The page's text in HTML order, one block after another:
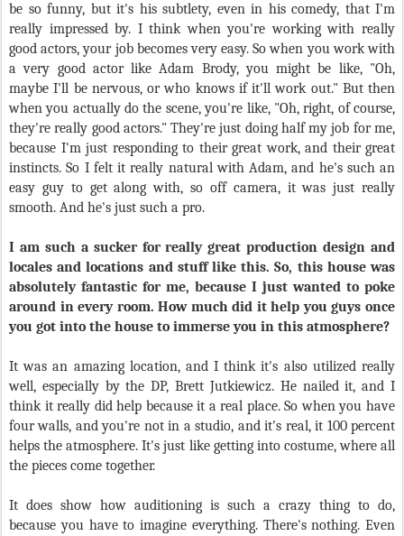
be so funny, but it's his subtlety, even in his comedy, that I'm
really impressed by. I think when you're working with really
good actors, your job becomes very easy. So when you work with
a very good actor like Adam Brody, you might be like, "Oh,
maybe I'll be nervous, or who knows if it'll work out." But then
when you actually do the scene, you're like, "Oh, right, of course,
they're really good actors." They're just doing half my job for me,
because I'm just responding to their great work, and their great
instincts. So I felt it really natural with Adam, and he's such an
easy guy to get along with, so off camera, it was just really
smooth. And he's just such a pro.
I am such a sucker for really great production design and
locales and locations and stuff like this. So, this house was
absolutely fantastic for me, because I just wanted to poke
around in every room. How much did it help you guys once
you got into the house to immerse you in this atmosphere?
It was an amazing location, and I think it's also utilized really
well, especially by the DP, Brett Jutkiewicz. He nailed it, and I
think it really did help because it a real place. So when you have
four walls, and you're not in a studio, and it's real, it 100 percent
helps the atmosphere. It's just like getting into costume, where all
the pieces come together.
It does show how auditioning is such a crazy thing to do,
because you have to imagine everything. There's nothing. Even